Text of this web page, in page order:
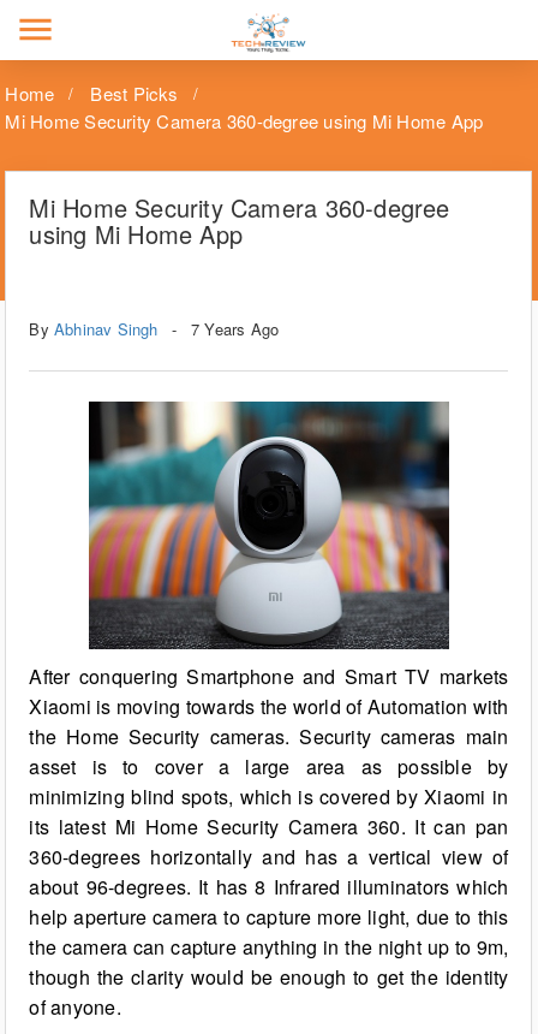
Home
Best Picks
Mi Home Security Camera 360-degree using Mi Home App
Mi Home Security Camera 360-degree
using Mi Home App
ByAbhinav Singh 7 Years Ago
After conquering Smartphone and Smart TV markets
Xiaomi is moving towards the world of Automation with
the Home Security cameras. Security cameras main
asset is to cover a large area as possible by
minimizing blind spots, which is covered by Xiaomi in
its latest Mi Home Security Camera 360. It can pan
360-degrees horizontally and has a vertical view of
about 96-degrees. It has 8 Infrared illuminators which
help aperture camera to capture more light, due to this
the camera can capture anything in the night up to 9m,
though the clarity would be enough to get the identity
of anyone.
menu